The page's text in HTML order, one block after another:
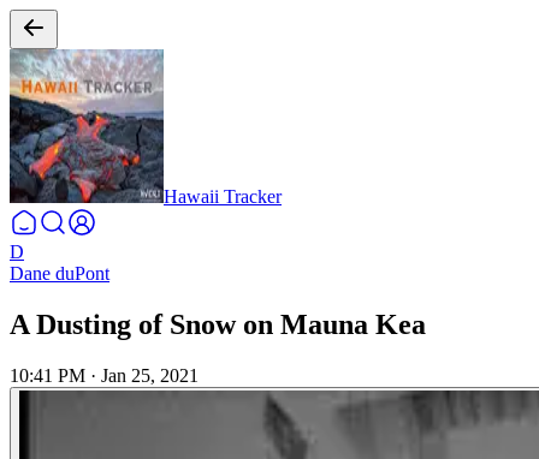
Hawaii Tracker
D
Dane duPont
A Dusting of Snow on Mauna Kea
10:41 PM · Jan 25, 2021